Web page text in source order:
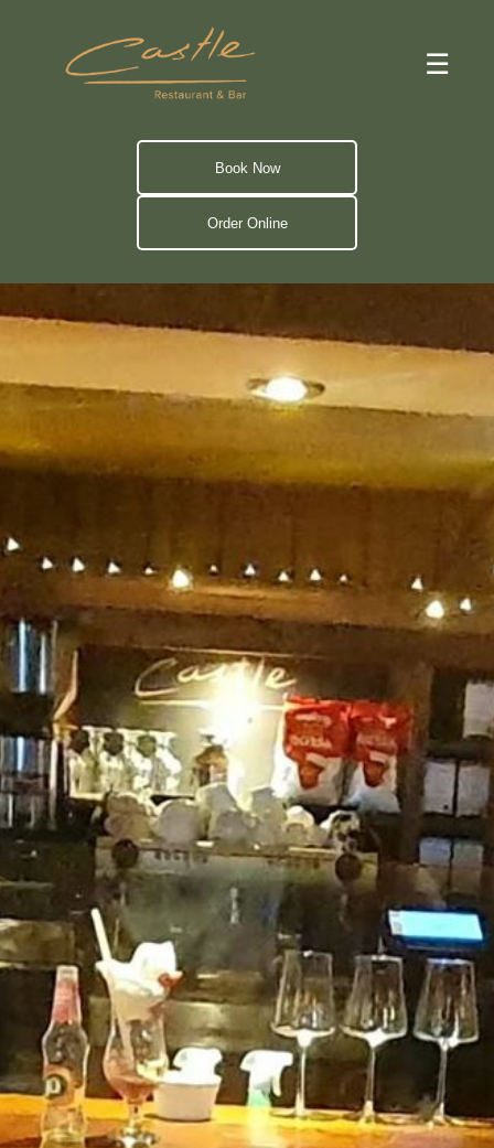
☰
Book Now
Order Online